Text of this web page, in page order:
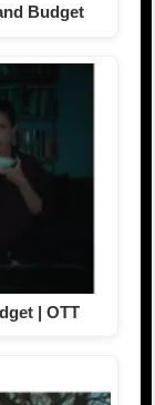
Budget
| OTT